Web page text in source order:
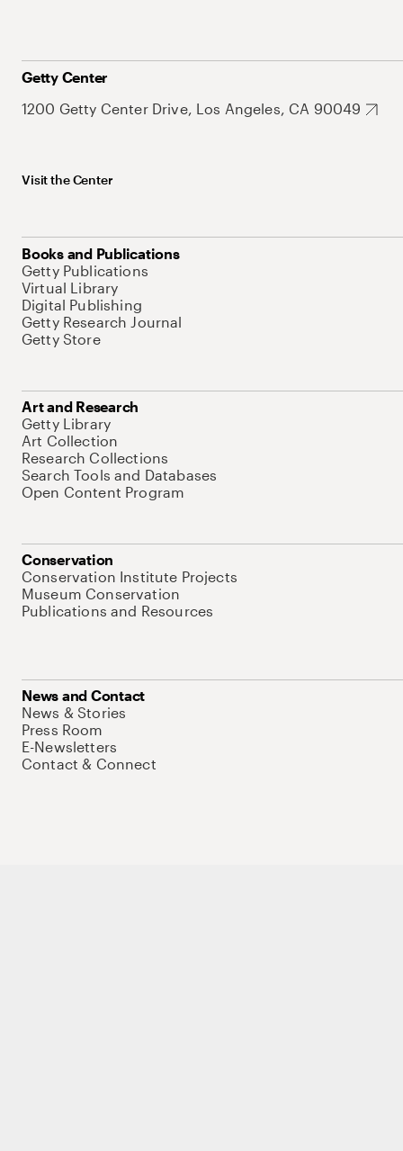
Getty Center
1200 Getty Center Drive, Los Angeles, CA 90049
Visit the Center
Books and Publications
Getty Publications
Virtual Library
Digital Publishing
Getty Research Journal
Getty Store
Art and Research
Getty Library
Art Collection
Research Collections
Search Tools and Databases
Open Content Program
Conservation
Conservation Institute Projects
Museum Conservation
Publications and Resources
News and Contact
News & Stories
Press Room
E-Newsletters
Contact & Connect